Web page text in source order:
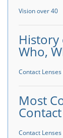
Vision over 40
History
Who,
Contact
Most
Contact